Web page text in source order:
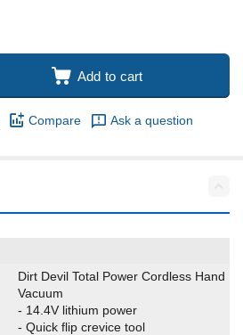
Add to cart
Compare Ask a question
Dirt Devil Total Power Cordless Hand
Vacuum
- 14.4V lithium power
- Quick flip crevice tool